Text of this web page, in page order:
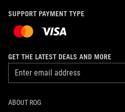
SUPPORT PAYMENT TYPE
GET THE LATEST DEALS AND MORE
ABOUT ROG